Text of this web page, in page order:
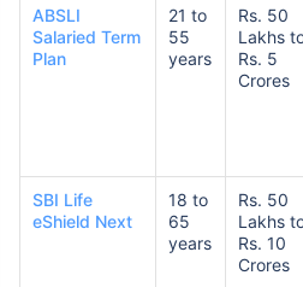
ABSLI
Salaried Term
Plan
21 to
55
years
Rs. 50
Lakhs
Rs. 5
Crores
SBI Life
eShield Next
18 to
65
years
Rs. 50
Lakhs
Rs. 10
Crores